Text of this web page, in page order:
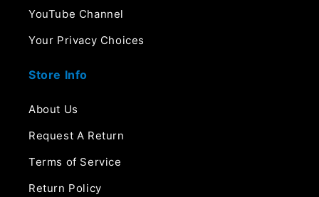
YouTube Channel
Your Privacy Choices
Store Info
About Us
Request A Return
Terms of Service
Return Policy